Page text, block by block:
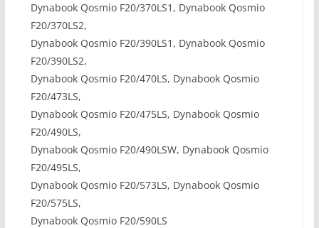
Dynabook Qosmio F20/370LS1, Dynabook Qosmio
F20/370LS2,
Dynabook Qosmio F20/390LS1, Dynabook Qosmio
F20/390LS2,
Dynabook Qosmio F20/470LS, Dynabook Qosmio
F20/473LS,
Dynabook Qosmio F20/475LS, Dynabook Qosmio
F20/490LS,
Dynabook Qosmio F20/490LSW, Dynabook Qosmio
F20/495LS,
Dynabook Qosmio F20/573LS, Dynabook Qosmio
F20/575LS,
Dynabook Qosmio F20/590LS